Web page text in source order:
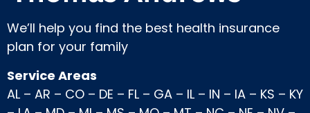
We’ll help you find the best health insurance
plan for your family
Service Areas
AL – AR – CO – DE – FL – GA – IL – IN – IA – KS – KY